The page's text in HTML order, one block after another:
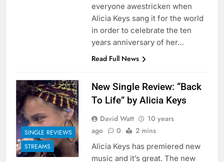
everyone awestricken when
Alicia Keys sang it for the world
in order to celebrate the ten
years anniversary of her…
Read Full News
SINGLE REVIEWS
STREAMS
New Single Review: “Back
To Life” by Alicia Keys
David Watt
10 years
ago
0 2 mins
Alicia Keys has premiered new
music and it’s great. The new